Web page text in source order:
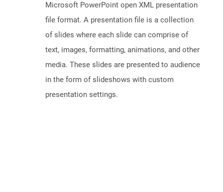
Microsoft PowerPoint open XML presentation
file format. A presentation file is a collection
of slides where each slide can comprise of
text, images, formatting, animations, and other
media. These slides are presented to audience
in the form of slideshows with custom
presentation settings.